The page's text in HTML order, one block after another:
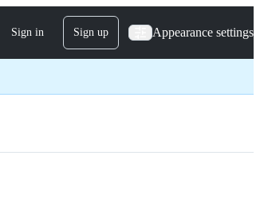
Sign in Sign up Appearance settings